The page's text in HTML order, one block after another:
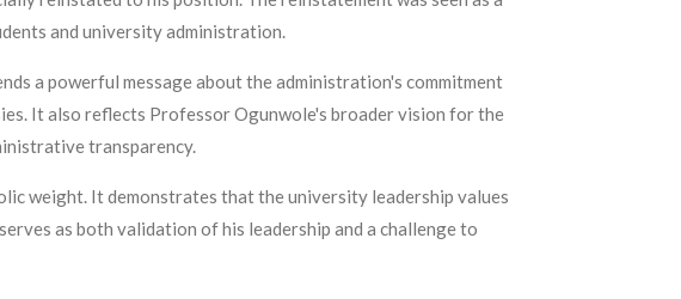
and university administration.
a powerful message about the administration's commitment
It also reflects Professor Ogunwole's broader vision for the
transparency.
weight. It demonstrates that the university leadership values
as both validation of his leadership and a challenge to